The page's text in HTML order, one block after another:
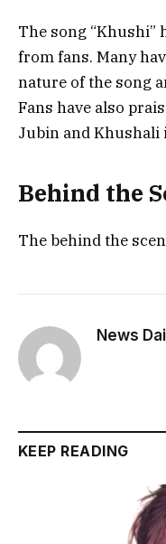
The song “Khushi”
from fans. Many
nature of the song
Fans have also
Jubin and Khushali
Behind the
The behind the
News
KEEP READING